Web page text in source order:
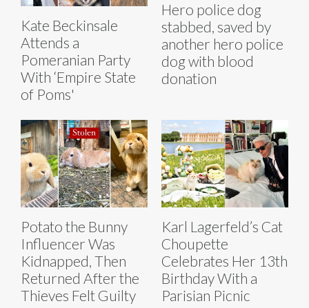
Kate Beckinsale
Attends a
Pomeranian Party
With ‘Empire State
of Poms'
Hero police dog
stabbed, saved by
another hero police
dog with blood
donation
Potato the Bunny
Influencer Was
Kidnapped, Then
Returned After the
Thieves Felt Guilty
Karl Lagerfeld’s Cat
Choupette
Celebrates Her 13th
Birthday With a
Parisian Picnic